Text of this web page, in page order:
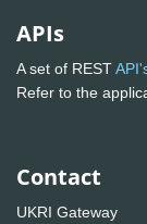
APIs
A set of REST
Refer to the
Contact
UKRI Gateway